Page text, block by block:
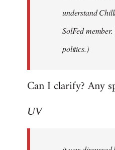
understand
SolFed
politics.)
Can I clarify? Any
UV